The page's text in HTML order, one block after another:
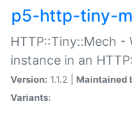
p5-http-tiny-
HTTP::Tiny::Mech -
instance in an
Version: 1.1.2 | Maintained
Variants: